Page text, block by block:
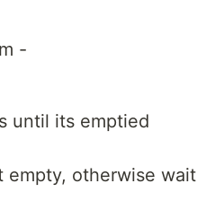
-
until its emptied
empty, otherwise wait